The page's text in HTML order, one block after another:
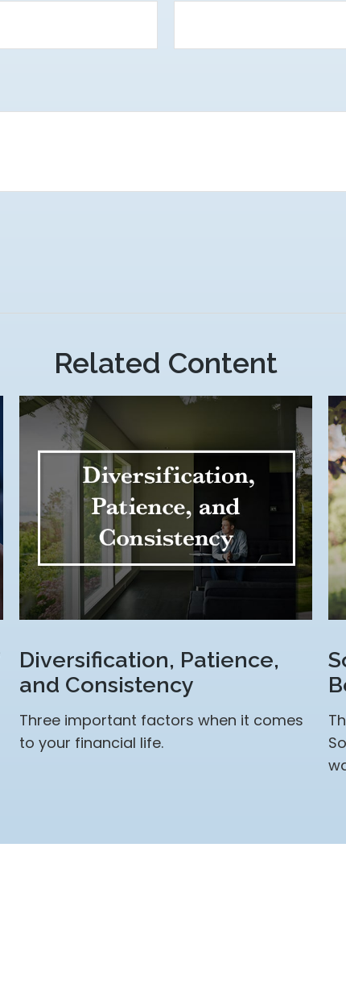
Related Content
Diversification, Patience,
and Consistency
Three important factors when it comes
to your financial life.